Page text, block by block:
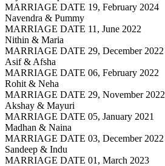
MARRIAGE DATE 19, February 2024
Navendra & Pummy
MARRIAGE DATE 11, June 2022
Nithin & Maria
MARRIAGE DATE 29, December 2022
Asif & Afsha
MARRIAGE DATE 06, February 2022
Rohit & Neha
MARRIAGE DATE 29, November 2022
Akshay & Mayuri
MARRIAGE DATE 05, January 2021
Madhan & Naina
MARRIAGE DATE 03, December 2022
Sandeep & Indu
MARRIAGE DATE 01, March 2023